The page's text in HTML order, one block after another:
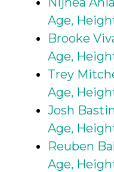
Age,
Brooke
Age,
Trey
Age,
Josh
Age,
Reuben
Age,